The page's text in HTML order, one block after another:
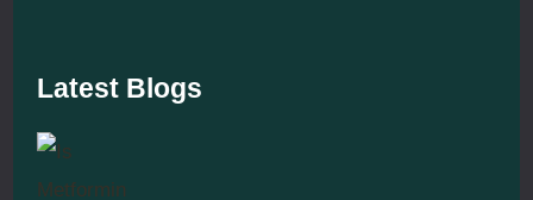
Latest Blogs